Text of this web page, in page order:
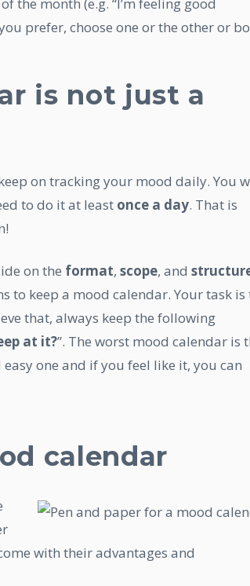
prefer, choose one or the other or
is not just a
on tracking your mood daily. You
to do it at least once a day. That is
on the format, scope, and
to keep a mood calendar. Your task is
that, always keep the following
at it?”. The worst mood calendar is
one and if you feel like it, you can
calendar
with their advantages and